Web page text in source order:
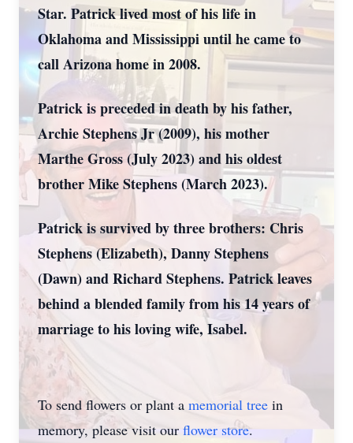
Star. Patrick lived most of his life in
Oklahoma and Mississippi until he came to
call Arizona home in 2008.
Patrick is preceded in death by his father,
Archie Stephens Jr (2009), his mother
Marthe Gross (July 2023) and his oldest
brother Mike Stephens (March 2023).
Patrick is survived by three brothers: Chris
Stephens (Elizabeth), Danny Stephens
(Dawn) and Richard Stephens. Patrick leaves
behind a blended family from his 14 years of
marriage to his loving wife, Isabel.
To send flowers or plant a memorial tree in
memory, please visit our flower store.